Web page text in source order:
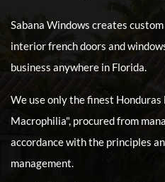
Sabana Windows creates
interior french doors and
business anywhere in Florida.
We use only the finest
Macrophilia", procured from
accordance with the principles
management.